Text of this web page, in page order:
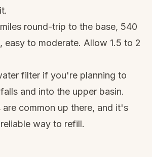
round-trip to the base, 540
easy to moderate. Allow 1.5 to 2
filter if you're planning to
and into the upper basin.
are common up there, and it's
way to refill.